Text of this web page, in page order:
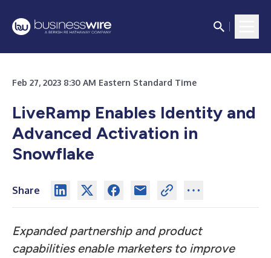
Feb 27, 2023 8:30 AM Eastern Standard Time
LiveRamp Enables Identity and
Advanced Activation in
Snowflake
Share
Expanded partnership and product
capabilities enable marketers to improve